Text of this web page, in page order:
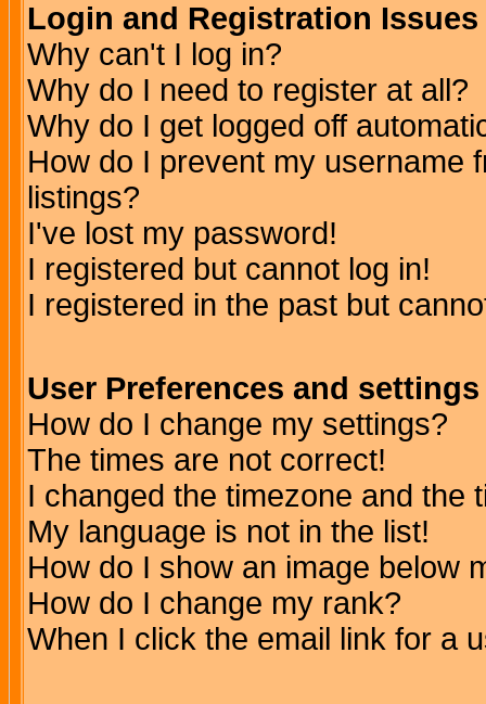
Login and Registration Issues
Why can't I log in?
Why do I need to register at all?
Why do I get logged off
How do I prevent my username
listings?
I've lost my password!
I registered but cannot log in!
I registered in the past but
User Preferences and settings
How do I change my settings?
The times are not correct!
I changed the timezone and the
My language is not in the list!
How do I show an image below
How do I change my rank?
When I click the email link for a